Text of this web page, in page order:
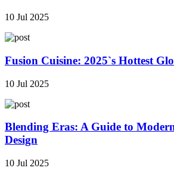
10 Jul 2025
Fusion Cuisine: 2025`s Hottest
10 Jul 2025
Blending Eras: A Guide to
Design
10 Jul 2025